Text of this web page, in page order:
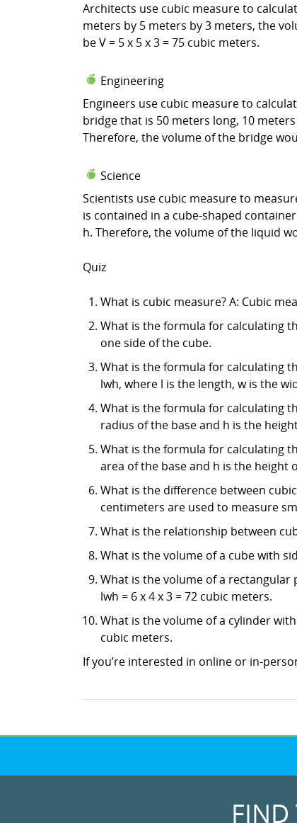
Architects use cubic measure to
meters by 5 meters by 3 meters, the
be V = 5 x 5 x 3 = 75 cubic meters.
Engineering
Engineers use cubic measure to
bridge that is 50 meters long, 10
Therefore, the volume of the bridge
Science
Scientists use cubic measure to
is contained in a cube-shaped
h. Therefore, the volume of the liquid
Quiz
What is cubic measure? A: Cubic
What is the formula for calculating
one side of the cube.
What is the formula for calculating
lwh, where l is the length, w is the
What is the formula for calculating
radius of the base and h is the
What is the formula for calculating
area of the base and h is the height
What is the difference between
centimeters are used to measure
What is the relationship between
What is the volume of a cube with
What is the volume of a rectangular
lwh = 6 x 4 x 3 = 72 cubic meters.
What is the volume of a cylinder with
cubic meters.
If you’re interested in online or in-
FIND